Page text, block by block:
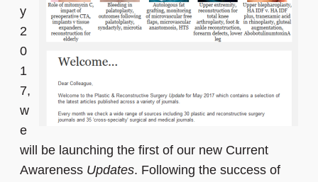
y
2
0
1
7,
w
e
will be launching the first of our new Current
Awareness Updates. Following the success of